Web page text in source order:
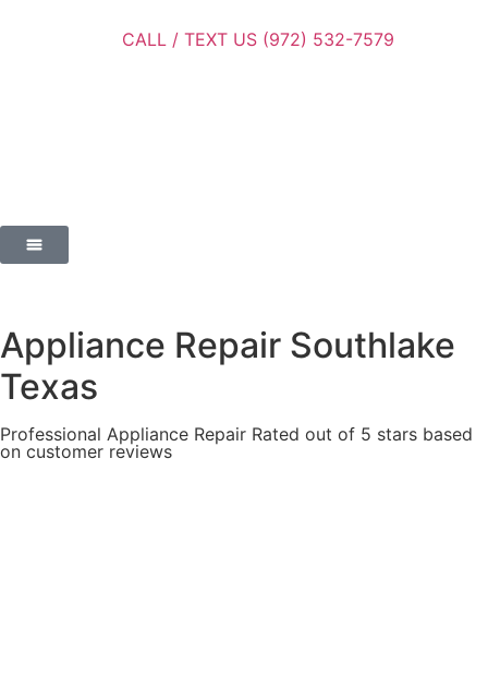
CALL / TEXT US (972) 532-7579
Appliance Repair Southlake
Texas
Professional Appliance Repair Rated out of 5 stars based
on customer reviews